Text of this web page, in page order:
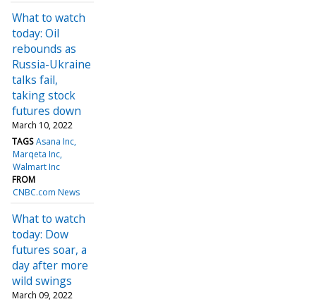
What to watch
today: Oil
rebounds as
Russia-Ukraine
talks fail,
taking stock
futures down
March 10, 2022
TAGS Asana Inc
Marqeta Inc
Walmart Inc
FROM
CNBC.com News
What to watch
today: Dow
futures soar, a
day after more
wild swings
March 09, 2022